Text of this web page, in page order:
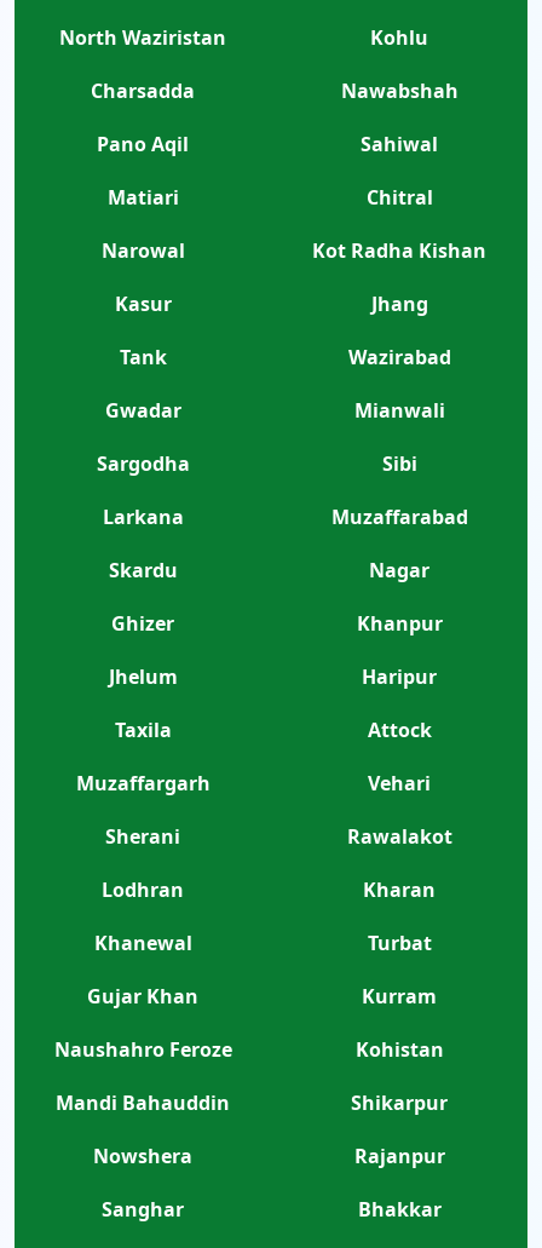
North Waziristan
Kohlu
Charsadda
Nawabshah
Pano Aqil
Sahiwal
Matiari
Chitral
Narowal
Kot Radha Kishan
Kasur
Jhang
Tank
Wazirabad
Gwadar
Mianwali
Sargodha
Sibi
Larkana
Muzaffarabad
Skardu
Nagar
Ghizer
Khanpur
Jhelum
Haripur
Taxila
Attock
Muzaffargarh
Vehari
Sherani
Rawalakot
Lodhran
Kharan
Khanewal
Turbat
Gujar Khan
Kurram
Naushahro Feroze
Kohistan
Mandi Bahauddin
Shikarpur
Nowshera
Rajanpur
Sanghar
Bhakkar